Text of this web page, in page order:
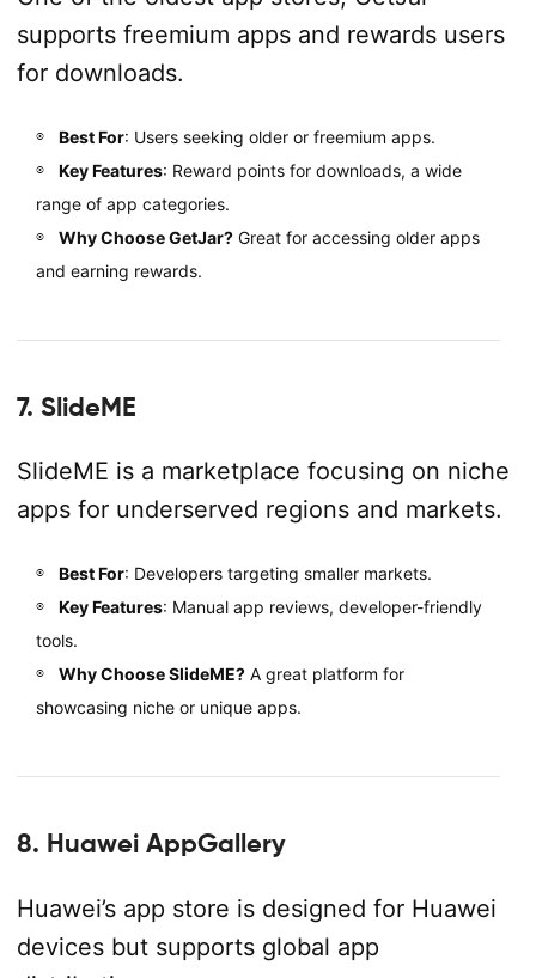
supports freemium apps and rewards users
for downloads.
Best For: Users seeking older or freemium apps.
Key Features: Reward points for downloads, a wide
range of app categories.
Why Choose GetJar?Great for accessing older apps
and earning rewards.
7. SlideME
SlideME is a marketplace focusing on niche
apps for underserved regions and markets.
Best For: Developers targeting smaller markets.
Key Features: Manual app reviews, developer-friendly
tools.
Why Choose SlideME?A great platform for
showcasing niche or unique apps.
8. Huawei AppGallery
Huawei’s app store is designed for Huawei
devices but supports global app